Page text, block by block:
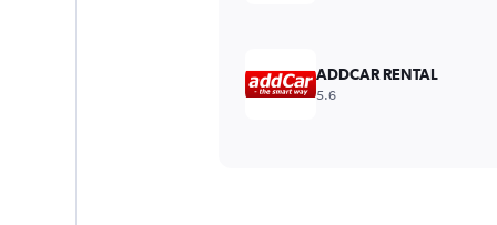
ADDCAR RENTAL
5.6